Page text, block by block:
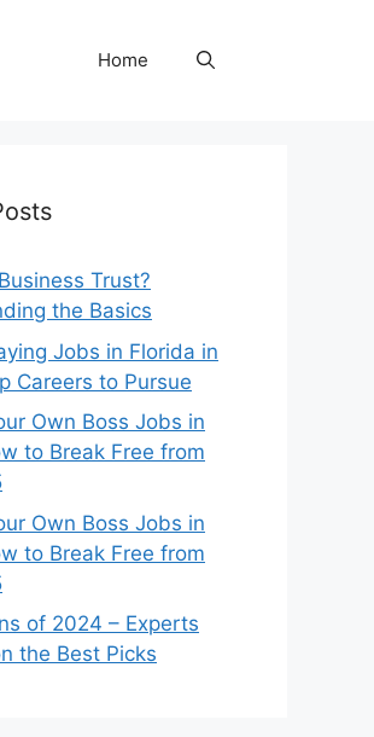
Home
Trust?
the Basics
Jobs in Florida in
Careers to Pursue
Own Boss Jobs in
to Break Free from
Own Boss Jobs in
to Break Free from
of 2024 – Experts
the Best Picks